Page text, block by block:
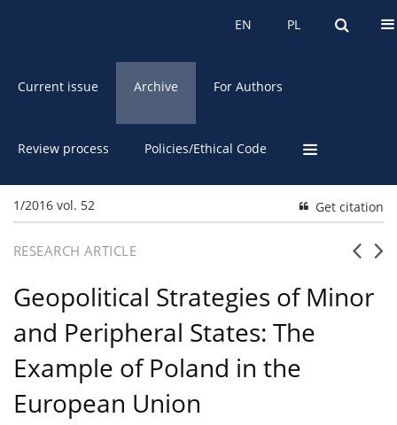
PL
EN PL
EN
Current issue Archive For Authors
Review process Policies/Ethical Code
1/2016 vol. 52 Get citation
RESEARCH ARTICLE
Geopolitical Strategies of Minor
and Peripheral States: The
Example of Poland in the
European Union